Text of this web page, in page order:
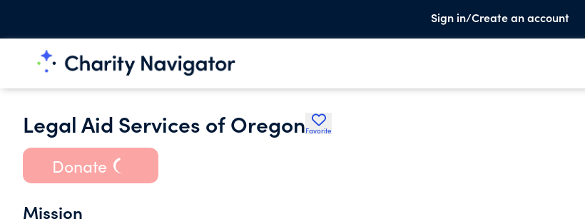
Sign in/Create an account
Legal Aid Services of OregonFavorite
Donate
Mission